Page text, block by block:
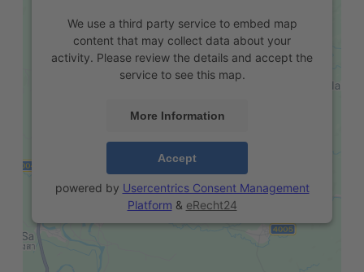
We use a third party service to embed map
content that may collect data about your
activity. Please review the details and accept the
service to see this map.
More Information
Accept
powered by Usercentrics Consent Management
Platform & eRecht24